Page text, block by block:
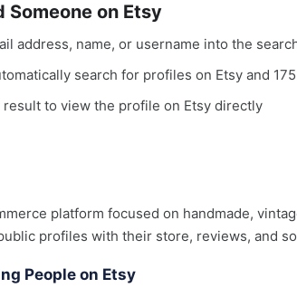
Someone on Etsy
address, name, or username into the
search for profiles on Etsy and
result to view the profile on Etsy directly
platform focused on handmade,
profiles with their store, reviews, and
People on Etsy